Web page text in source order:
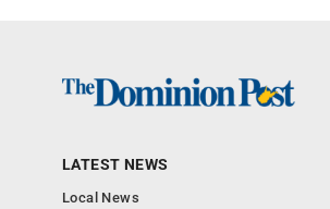
LATEST NEWS
Local News